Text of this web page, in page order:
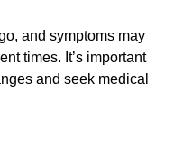
and symptoms may
times. It’s important
and seek medical